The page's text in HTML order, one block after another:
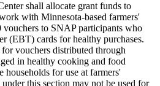
shall allocate grant funds to
with Minnesota-based farmers'
to SNAP participants who
(EBT) cards for healthy purchases.
vouchers distributed through
in healthy cooking and food
households for use at farmers'
this section may not be used for